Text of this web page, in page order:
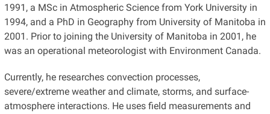
1991, a MSc in Atmospheric Science from York University in
1994, and a PhD in Geography from University of Manitoba in
2001. Prior to joining the University of Manitoba in 2001, he
was an operational meteorologist with Environment Canada.
Currently, he researches convection processes,
severe/extreme weather and climate, storms, and surface-
atmosphere interactions. He uses field measurements and